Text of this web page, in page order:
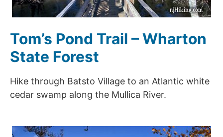
Tom’s Pond Trail – Wharton
State Forest
Hike through Batsto Village to an Atlantic white
cedar swamp along the Mullica River.